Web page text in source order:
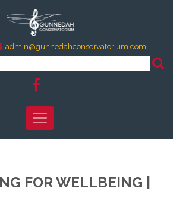
admin@gunnedahconservatorium.com
FOR WELLBEING |